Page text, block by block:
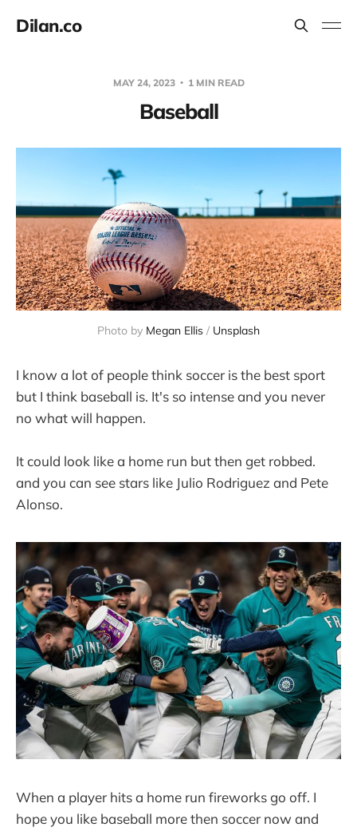
Dilan.co
MAY 24, 2023 1 MIN READ
Baseball
Photo by Megan Ellis / Unsplash
I know a lot of people think soccer is the best sport
but I think baseball is. It's so intense and you never
no what will happen.
It could look like a home run but then get robbed.
and you can see stars like Julio Rodriguez and Pete
Alonso.
When a player hits a home run fireworks go off. I
hope you like baseball more then soccer now and